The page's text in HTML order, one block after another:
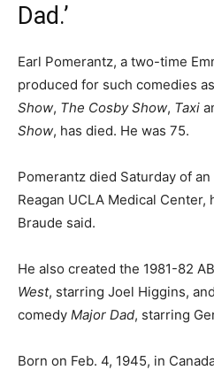
Dad.’
Earl Pomerantz, a two-time
produced for such comedies as
Show, The Cosby Show, Taxi
Show, has died. He was 75.
Pomerantz died Saturday of
Reagan UCLA Medical Center,
Braude said.
He also created the 1981-82
West, starring Joel Higgins,
comedy Major Dad, starring
Born on Feb. 4, 1945, in